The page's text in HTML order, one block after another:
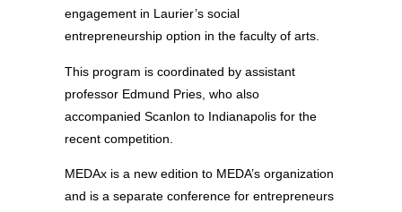
engagement in Laurier’s social
entrepreneurship option in the faculty of arts.
This program is coordinated by assistant
professor Edmund Pries, who also
accompanied Scanlon to Indianapolis for the
recent competition.
MEDAx is a new edition to MEDA’s organization
and is a separate conference for entrepreneurs